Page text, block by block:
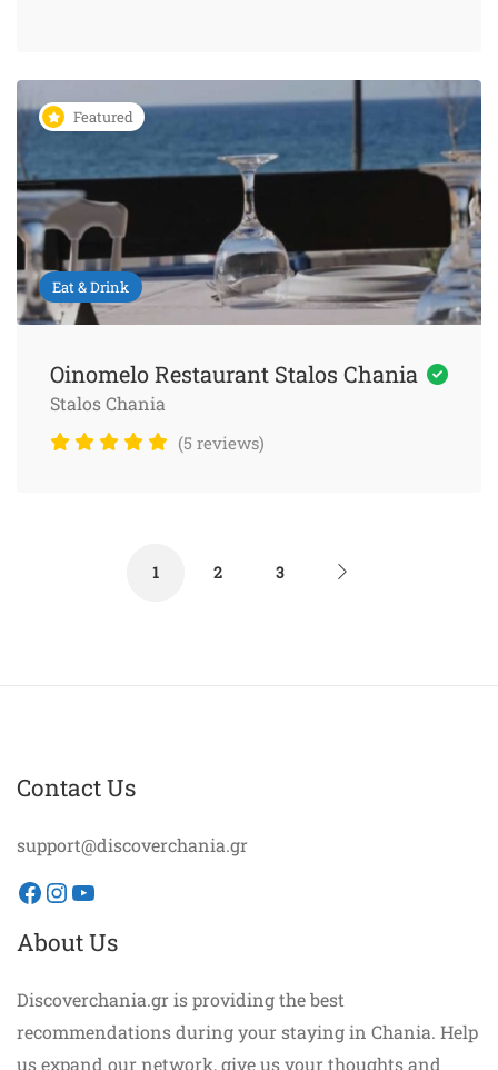
Featured
Eat & Drink
Oinomelo Restaurant Stalos Chania
Stalos Chania
(5 reviews)
1 2 3
Contact Us
support@discoverchania.gr
Facebook
Instagram
YouTube
About Us
Discoverchania.gr is providing the best
recommendations during your staying in Chania. Help
us expand our network, give us your thoughts and